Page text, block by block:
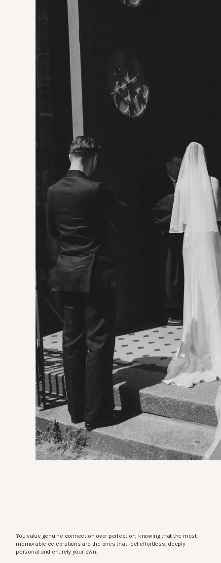
You value genuine connection over perfection, knowing that the most
memorable celebrations are the ones that feel effortless, deeply
personal and entirely your own.